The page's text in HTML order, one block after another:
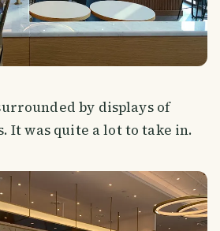
by displays of
It was quite a lot to take in.